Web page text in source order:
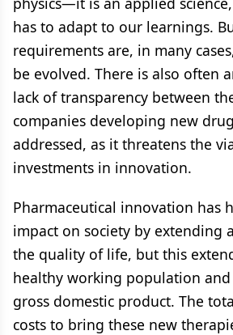
has to adapt to our learnings.
requirements are, in many
be evolved. There is also often
lack of transparency between
companies developing new
addressed, as it threatens the
investments in innovation.
Pharmaceutical innovation has
impact on society by extending
the quality of life, but this
healthy working population
gross domestic product. The
costs to bring these new